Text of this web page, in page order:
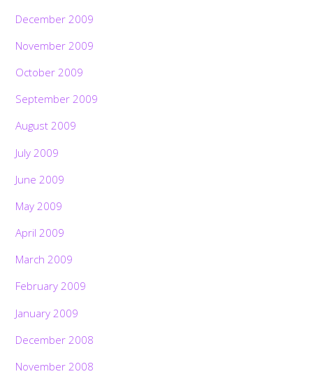
December 2009
November 2009
October 2009
September 2009
August 2009
July 2009
June 2009
May 2009
April 2009
March 2009
February 2009
January 2009
December 2008
November 2008